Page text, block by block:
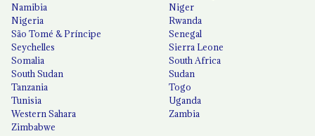
Namibia
Niger
Nigeria
Rwanda
São Tomé & Príncipe
Senegal
Seychelles
Sierra Leone
Somalia
South Africa
South Sudan
Sudan
Tanzania
Togo
Tunisia
Uganda
Western Sahara
Zambia
Zimbabwe